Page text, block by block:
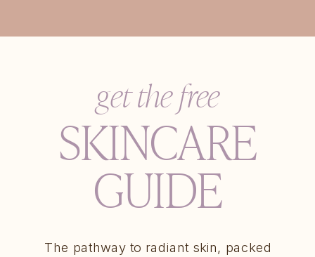
get the free
SKINCARE
GUIDE
The pathway to radiant skin, packed